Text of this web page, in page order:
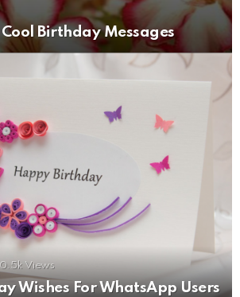
Birthday Messages
10.5k Views
Wishes For WhatsApp Users